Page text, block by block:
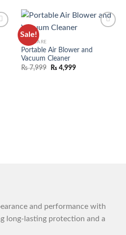
Sale!
CAR CARE
Portable Air Blower and
Vacuum Cleaner
₨7,999 ₨ 4,999
and performance with
long-lasting protection and a